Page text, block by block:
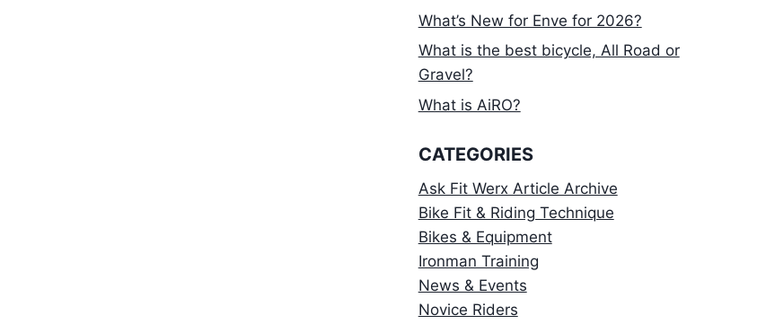
What’s New for Enve for 2026?
What is the best bicycle, All Road or
Gravel?
What is AiRO?
CATEGORIES
Ask Fit Werx Article Archive
Bike Fit & Riding Technique
Bikes & Equipment
Ironman Training
News & Events
Novice Riders